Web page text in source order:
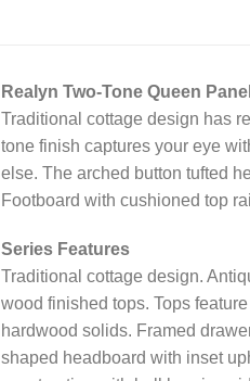
Realyn Two-Tone Queen
Traditional cottage design has
tone finish captures your eye
else. The arched button tufted
Footboard with cushioned top
Series Features
Traditional cottage design.
wood finished tops. Tops
hardwood solids. Framed
shaped headboard with inset